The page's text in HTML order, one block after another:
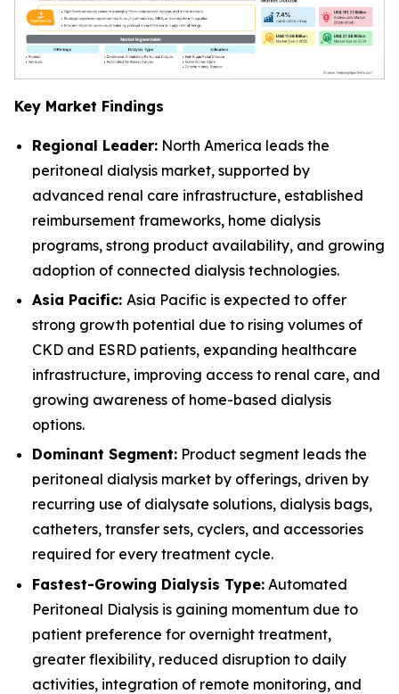
Key Market Findings
Regional Leader: North America leads the
peritoneal dialysis market, supported by
advanced renal care infrastructure, established
reimbursement frameworks, home dialysis
programs, strong product availability, and growing
adoption of connected dialysis technologies.
Asia Pacific: Asia Pacific is expected to offer
strong growth potential due to rising volumes of
CKD and ESRD patients, expanding healthcare
infrastructure, improving access to renal care, and
growing awareness of home-based dialysis
options.
Dominant Segment: Product segment leads the
peritoneal dialysis market by offerings, driven by
recurring use of dialysate solutions, dialysis bags,
catheters, transfer sets, cyclers, and accessories
required for every treatment cycle.
Fastest-Growing Dialysis Type: Automated
Peritoneal Dialysis is gaining momentum due to
patient preference for overnight treatment,
greater flexibility, reduced disruption to daily
activities, integration of remote monitoring, and